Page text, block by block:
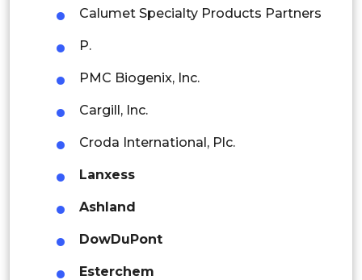
Latin America
Mexico
Peru
Rest of South America
Calumet Specialty Products Partners
P.
PMC Biogenix, Inc.
Cargill, Inc.
Croda International, Plc.
Lanxess
Ashland
DowDuPont
Esterchem